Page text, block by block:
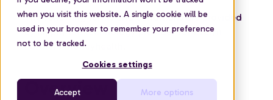
when you visit this website. A single cookie will be
used in your browser to remember your preference
not to be tracked.
Cookies settings
Accept More options
The following terms and conditions are provided
by Bippit, the technology provider for Evelyn
Partners Moneyhealth.
Overview